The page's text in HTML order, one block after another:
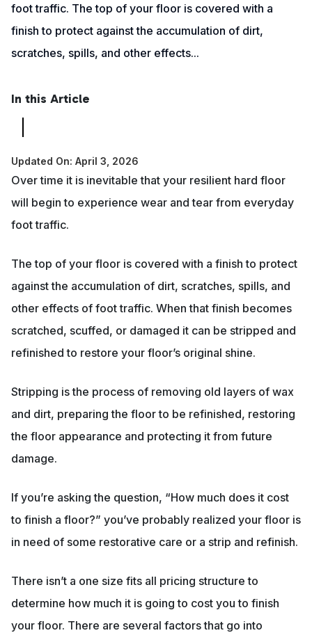
foot traffic. The top of your floor is covered with a
finish to protect against the accumulation of dirt,
scratches, spills, and other effects...
In this Article
Updated On: April 3, 2026
Over time it is inevitable that your resilient hard floor
will begin to experience wear and tear from everyday
foot traffic.
The top of your floor is covered with a finish to protect
against the accumulation of dirt, scratches, spills, and
other effects of foot traffic. When that finish becomes
scratched, scuffed, or damaged it can be stripped and
refinished to restore your floor’s original shine.
Stripping is the process of removing old layers of wax
and dirt, preparing the floor to be refinished, restoring
the floor appearance and protecting it from future
damage.
If you’re asking the question, “How much does it cost
to finish a floor?” you’ve probably realized your floor is
in need of some restorative care or a strip and refinish.
There isn’t a one size fits all pricing structure to
determine how much it is going to cost you to finish
your floor. There are several factors that go into